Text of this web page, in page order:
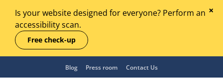
Is your website designed for everyone? Perform an
accessibility scan.
Free check-up
Blog Press room Contact Us